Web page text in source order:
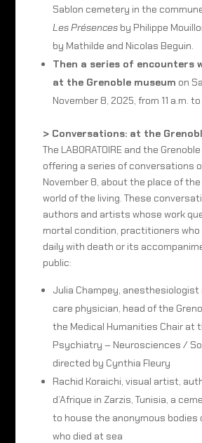
Sablon cemetery in the
Les Présencesby Philippe
by Mathilde and Nicolas Beguin.
Then a series of encounters
at the Grenoble museum on
November 8, 2025, from 11 a.m. to
> Conversations: at the
The LABORATOIRE and the
offering a series of conversations
November 8, about the place of
world of the living. These
authors and artists whose work
mortal condition, practitioners
daily with death or its
public:
Julia Champey, anesthesiologist
care physician, head of the
the Medical Humanities Chair at
Psychiatry – Neurosciences /
directed by Cynthia Fleury
Rachid Koraichi, visual artist,
d’Afrique in Zarzis, Tunisia, a
to house the anonymous bodies
who died at sea